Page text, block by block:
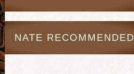
NATE RECOMMENDED